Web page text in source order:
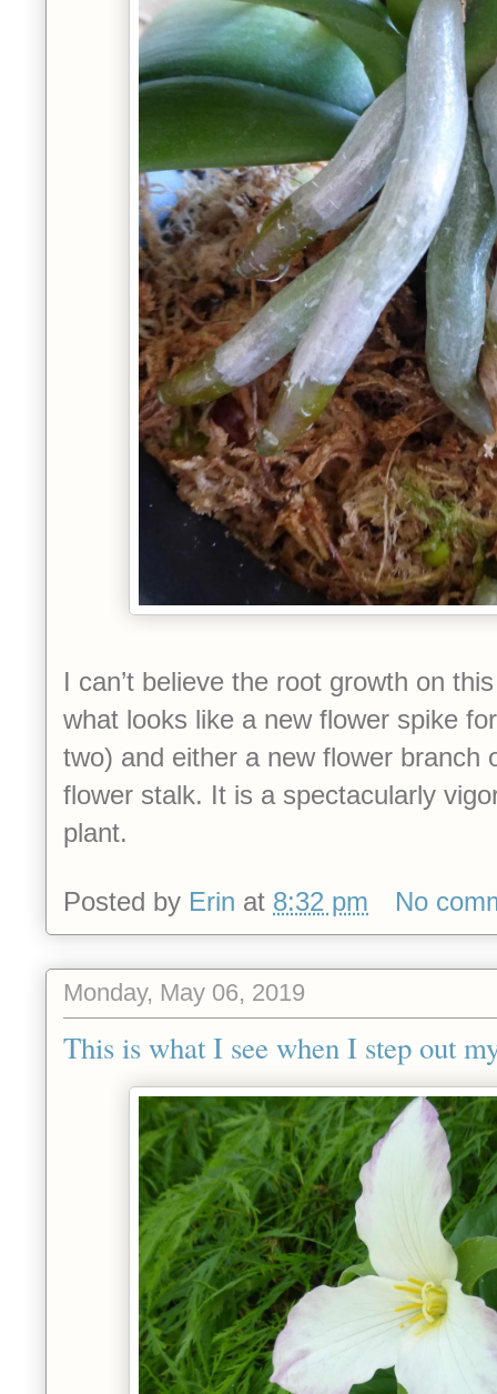
I can’t believe the root growth on
what looks like a new flower spike
two) and either a new flower branch
flower stalk. It is a spectacularly
plant.
Posted by Erin at 8:32 pm No
Monday, May 06, 2019
This is what I see when I step out